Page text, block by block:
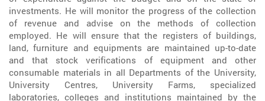
investments. He will monitor the progress of the collection
of revenue and advise on the methods of collection
employed. He will ensure that the registers of buildings,
land, furniture and equipments are maintained up-to-date
and that stock verifications of equipment and other
consumable materials in all Departments of the University,
University Centres, University Farms, specialized
laboratories, colleges and institutions maintained by the